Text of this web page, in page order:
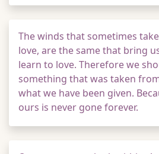
The winds that sometimes
love, are the same that bring
learn to love. Therefore we
something that was taken
what we have been given.
ours is never gone forever.